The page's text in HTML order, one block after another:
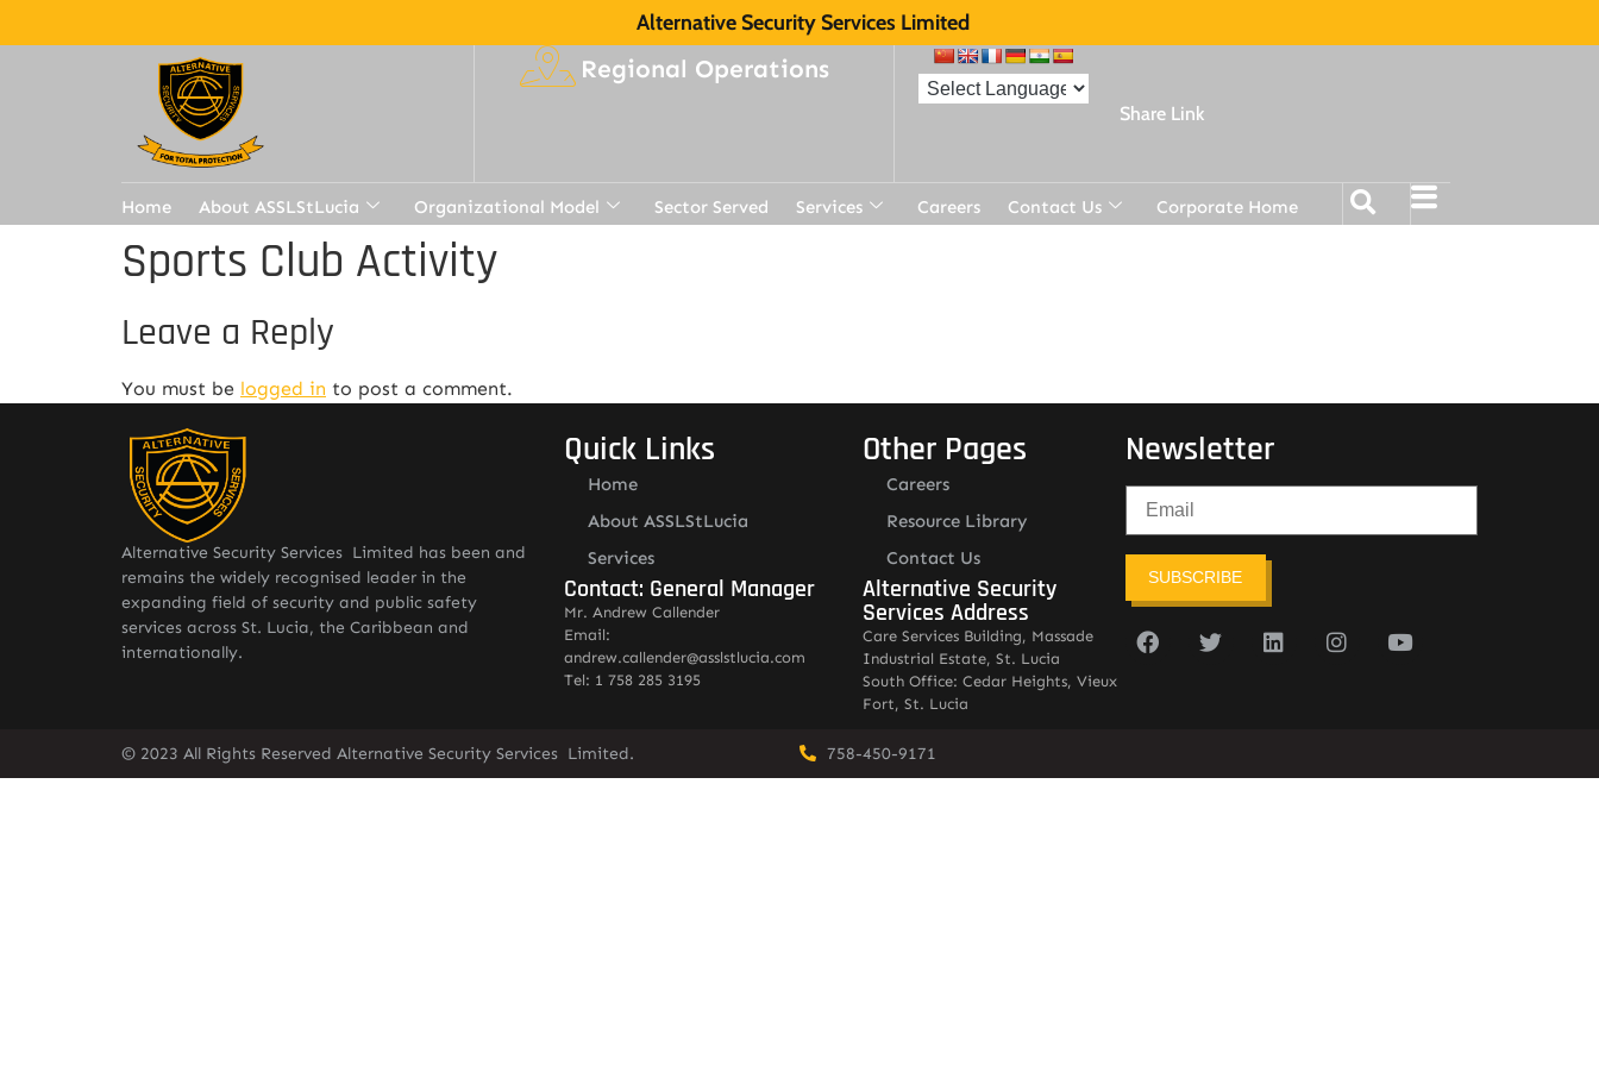
Alternative Security Services Limited
Regional Operations
Share Link
Home About ASSLStLucia Organizational Model Sector Served Services Careers Contact Us Corporate Home
Sports Club Activity
Leave a Reply
You must be logged in to post a comment.
Alternative Security Services Limited has been and
remains the widely recognised leader in the
expanding field of security and public safety
services across St. Lucia, the Caribbean and
internationally.
Quick Links
Home
About ASSLStLucia
Services
Contact: General Manager
Mr. Andrew Callender
Email:
andrew.callender@asslstlucia.com
Tel: 1 758 285 3195
Other Pages
Careers
Resource Library
Contact Us
Alternative Security
Services Address
Care Services Building, Massade
Industrial Estate, St. Lucia
South Office: Cedar Heights, Vieux
Fort, St. Lucia
Newsletter
SUBSCRIBE
© 2023 All Rights Reserved Alternative Security Services Limited. 758-450-9171